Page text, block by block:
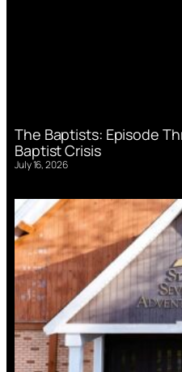
The Baptists: Episode
Baptist Crisis
July 16, 2026